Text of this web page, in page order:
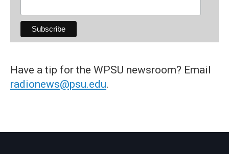
Have a tip for the WPSU newsroom? Email
radionews@psu.edu.